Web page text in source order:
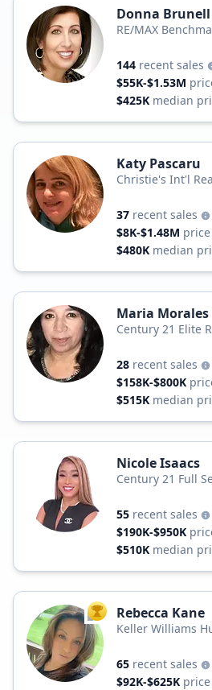
Donna Brunell
RE/MAX
144 recent sales
$55K-$1.53M
$425K median
Katy Pascaru
Christie's Int'l
37 recent sales
$8K-$1.48M
$480K median
Maria Morales
Century 21 Elite
28 recent sales
$158K-$800K
$515K median
Nicole Isaacs
Century 21 Full
55 recent sales
$190K-$950K
$510K median
TOP AGENT
Rebecca Kane
Keller Williams
65 recent sales
$92K-$625K